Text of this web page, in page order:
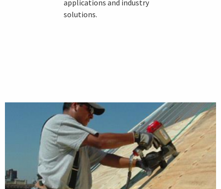
applications and industry
solutions.